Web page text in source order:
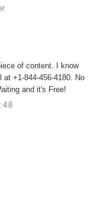
of content. I know
at +1-844-456-4180. No
and it's Free!